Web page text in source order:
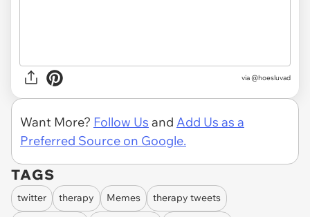
via @hoesluvad
Want More? Follow Us and Add Us as a
Preferred Source on Google.
TAGS
twitter therapy Memes therapy tweets